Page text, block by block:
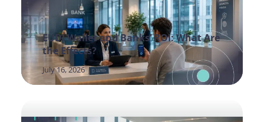
EUDI Wallet and Banks’ ROI: What Are
the Effects?
July 16, 2026